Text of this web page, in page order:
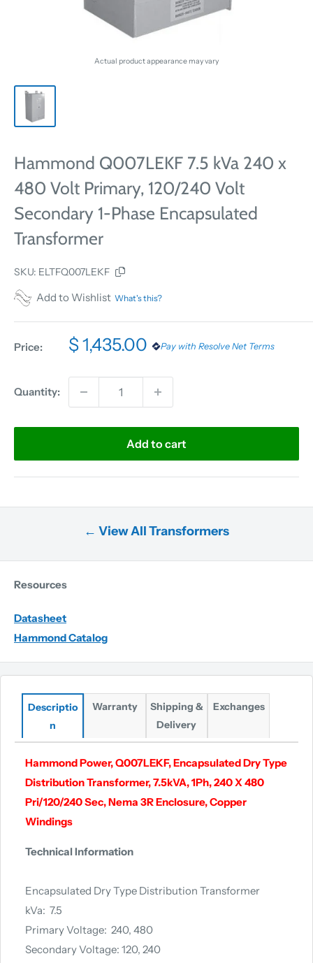
Actual product appearance may vary
Hammond Q007LEKF 7.5 kVa 240 x
480 Volt Primary, 120/240 Volt
Secondary 1-Phase Encapsulated
Transformer
SKU: ELTFQ007LEKF
Add to Wishlist What's this?
Price: $ 1,435.00 Pay with Resolve Net Terms
Quantity:
Add to cart
← View All Transformers
Resources
Datasheet
Hammond Catalog
Descriptio
n
Warranty
Shipping &
Delivery
Exchanges
Hammond Power, Q007LEKF, Encapsulated Dry Type
Distribution Transformer, 7.5kVA, 1Ph, 240 X 480
Pri/120/240 Sec, Nema 3R Enclosure, Copper
Windings
Technical Information
Encapsulated Dry Type Distribution Transformer
kVa: 7.5
Primary Voltage: 240, 480
Secondary Voltage: 120, 240